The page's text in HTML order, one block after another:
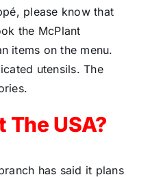
please know that
the McPlant
items on the menu.
utensils. The
USA?
has said it plans